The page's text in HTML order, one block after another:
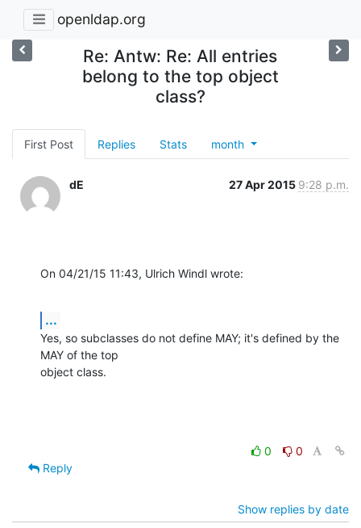
openldap.org
Re: Antw: Re: All entries
belong to the top object
class?
First Post Replies Stats month
dE 27 Apr 2015 9:28 p.m.
On 04/21/15 11:43, Ulrich Windl wrote:
...
Yes, so subclasses do not define MAY; it's defined by the
MAY of the top
object class.
0
0
Reply
Show replies by date